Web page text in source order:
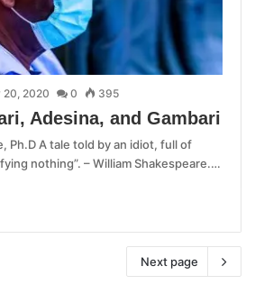
20, 2020 0 395
Adesina, and Gambari
Ph.D A tale told by an idiot, full of
nothing”. – William Shakespeare.…
Next page